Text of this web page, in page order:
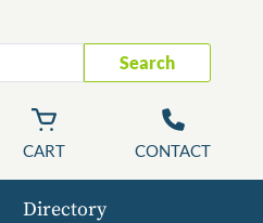
Search
CART CONTACT
Directory